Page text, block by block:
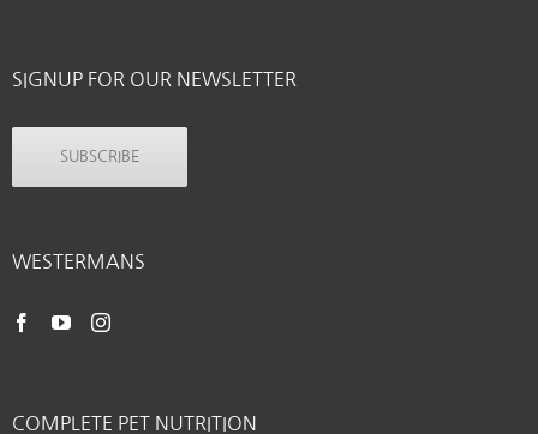
SIGNUP FOR OUR NEWSLETTER
SUBSCRIBE
WESTERMANS
COMPLETE PET NUTRITION